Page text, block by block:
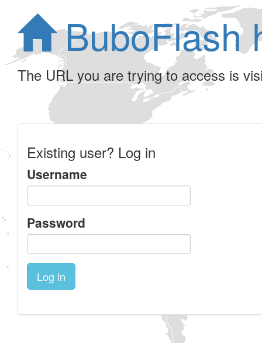
BuboFlash
The URL you are trying to access is
Existing user? Log in
Username
Password
Log in